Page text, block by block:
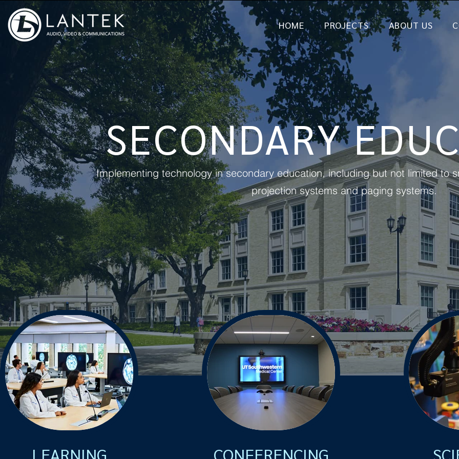
HOME PROJECTS ABOUT US
SECONDARY
Implementing technology in secondary education, including but not limited to
projection systems and paging systems.
LEARNING CONFERENCING